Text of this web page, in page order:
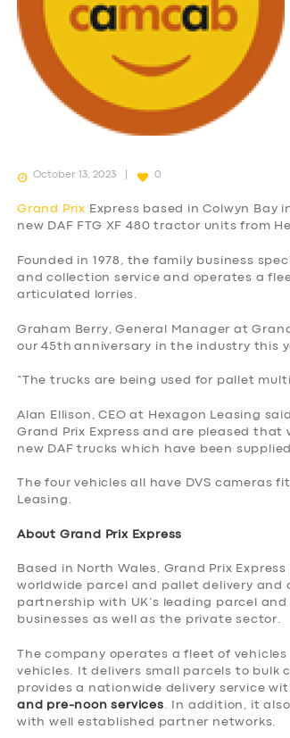
October 13, 2023 0
Grand Prix Express based in Colwyn Bay
new DAF FTG XF 480 tractor units from
Founded in 1978, the family business
and collection service and operates a
articulated lorries.
Graham Berry, General Manager at
our 45th anniversary in the industry this
“The trucks are being used for pallet
Alan Ellison, CEO at Hexagon Leasing
Grand Prix Express and are pleased
new DAF trucks which have been
The four vehicles all have DVS cameras
Leasing.
About Grand Prix Express
Based in North Wales, Grand Prix
worldwide parcel and pallet delivery and
partnership with UK’s leading parcel
businesses as well as the private sector.
The company operates a fleet of
vehicles. It delivers small parcels to bulk
provides a nationwide delivery service
and pre-noon services . In addition, it
with well established partner networks.